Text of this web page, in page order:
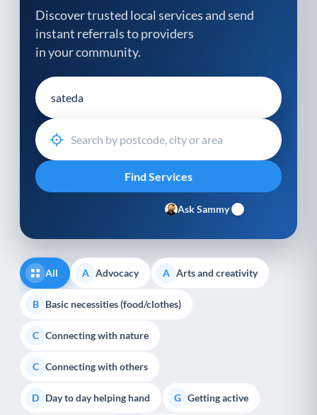
Discover trusted local services and send
instant referrals to providers
in your community.
Ask Sammy
All A Advocacy A Arts and creativity
B Basic necessities (food/clothes)
C Connecting with nature
C Connecting with others
D Day to day helping hand G Getting active